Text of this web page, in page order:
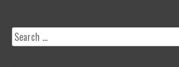
Search
for: